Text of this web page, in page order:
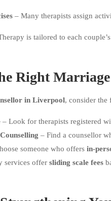
– Many therapists assign
is tailored to each
Right
in Liverpool, consider the
– Look for therapists registered
– Find a counsellor
someone who offers in-
services offer sliding scale fees